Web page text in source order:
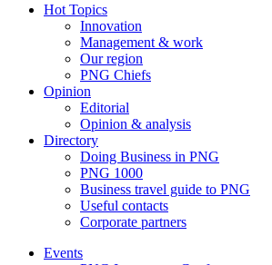
Hot Topics
Innovation
Management & work
Our region
PNG Chiefs
Opinion
Editorial
Opinion & analysis
Directory
Doing Business in PNG
PNG 1000
Business travel guide to PNG
Useful contacts
Corporate partners
Events